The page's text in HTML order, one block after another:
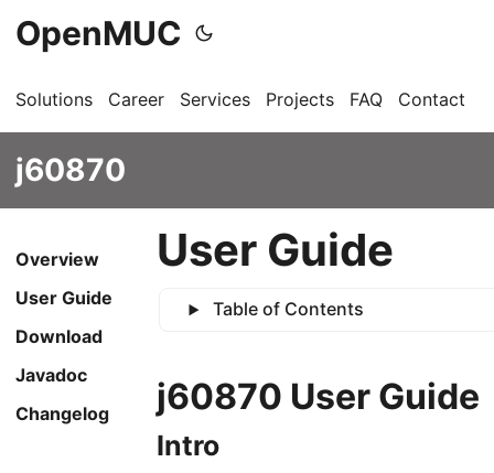
OpenMUC
Solutions Career Services Projects FAQ Contact
j60870
Overview
User Guide
Download
Javadoc
Changelog
User Guide
Table of Contents
j60870 User Guide
Intro